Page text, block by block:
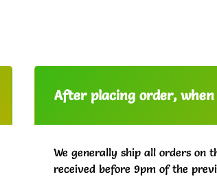
After placing order, when
We generally ship all orders on
received before 9pm of the